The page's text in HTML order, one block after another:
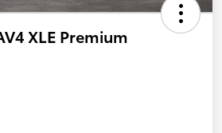
XLE Premium